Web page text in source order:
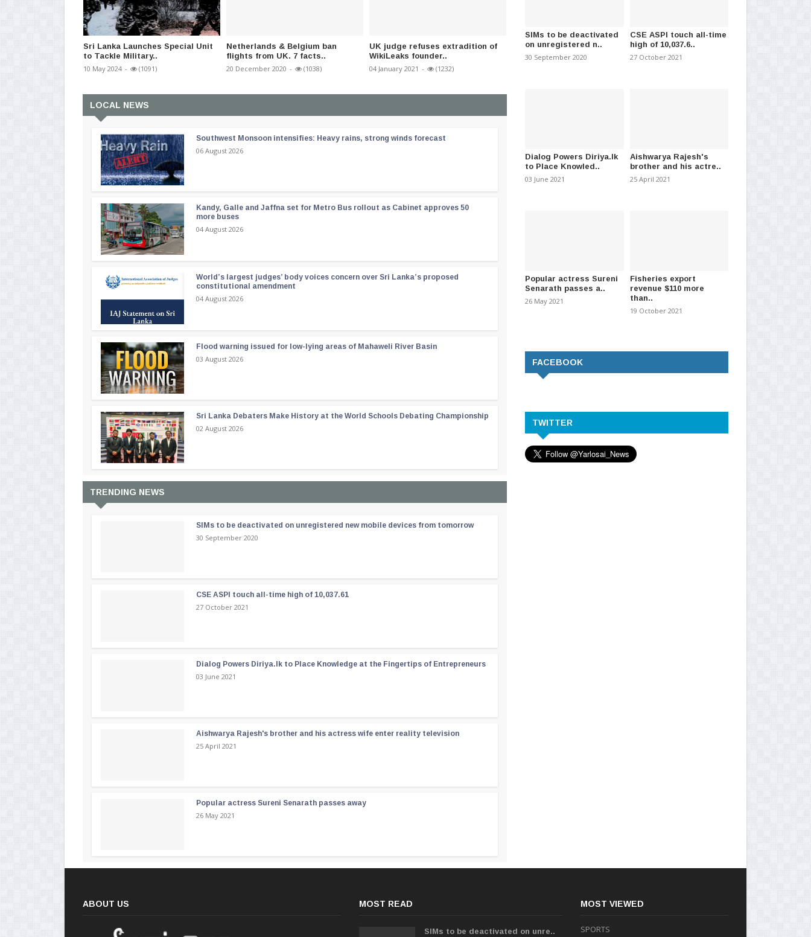
Sri Lanka Launches Special Unit
to Tackle Military..
10 May 2024 - (1091)
Netherlands & Belgium ban
flights from UK. 7 facts..
20 December 2020 - (1038)
UK judge refuses extradition of
WikiLeaks founder..
04 January 2021 - (1232)
Win or Lose, Trump Will Remain a
Powerful and Disr..
Over 1,000 Illegal Sri Lankan
Migrants Repatriated..
LOCAL NEWS
Southwest Monsoon intensifies: Heavy rains, strong winds forecast
06 August 2026
Kandy, Galle and Jaffna set for Metro Bus rollout as Cabinet approves 50
more buses
04 August 2026
World’s largest judges’ body voices concern over Sri Lanka’s proposed
constitutional amendment
04 August 2026
Flood warning issued for low-lying areas of Mahaweli River Basin
03 August 2026
Sri Lanka Debaters Make History at the World Schools Debating Championship
02 August 2026
TRENDING NEWS
SIMs to be deactivated on unregistered new mobile devices from tomorrow
30 September 2020
CSE ASPI touch all-time high of 10,037.61
27 October 2021
Dialog Powers Diriya.lk to Place Knowledge at the Fingertips of Entrepreneurs
03 June 2021
Aishwarya Rajesh's brother and his actress wife enter reality television
25 April 2021
Popular actress Sureni Senarath passes away
26 May 2021
SIMs to be deactivated
on unregistered n..
30 September 2020
CSE ASPI touch all-time
high of 10,037.6..
27 October 2021
Dialog Powers Diriya.lk
to Place Knowled..
03 June 2021
Aishwarya Rajesh's
brother and his actre..
25 April 2021
Popular actress Sureni
Senarath passes a..
26 May 2021
Fisheries export
revenue $110 more
than..
19 October 2021
FACEBOOK
TWITTER
ABOUT US MOST READ
SIMs to be deactivated on unre..
MOST VIEWED
SPORTS